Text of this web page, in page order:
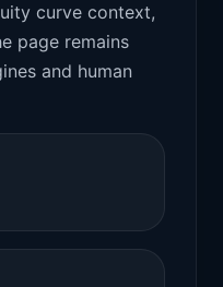
curve context,
page remains
and human